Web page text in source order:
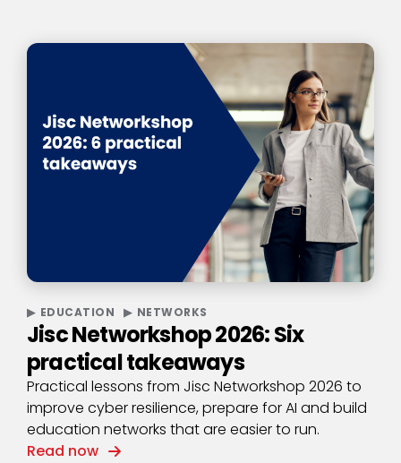
EDUCATION NETWORKS
Jisc Networkshop 2026: Six
practical takeaways
Practical lessons from Jisc Networkshop 2026 to
improve cyber resilience, prepare for AI and build
education networks that are easier to run.
Read now